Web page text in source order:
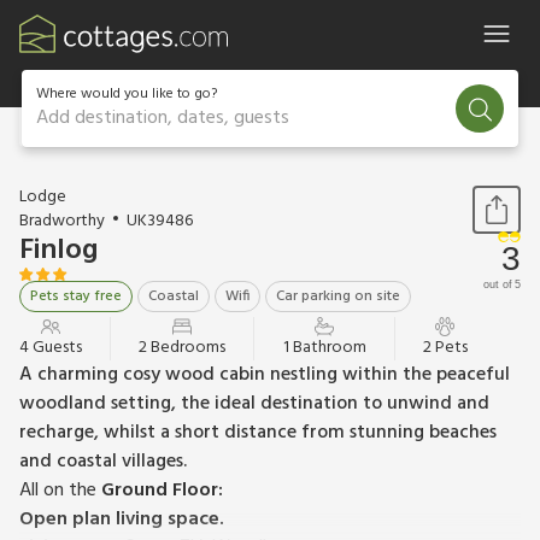
Where would you like to go?
Add destination, dates, guests
1 / 14
Lodge
Bradworthy
UK39486
Finlog
Pets stay free Coastal Wifi Car parking on site
3
out of 5
4 Guests 2 Bedrooms 1 Bathroom 2 Pets
A charming cosy wood cabin nestling within the peaceful
woodland setting, the ideal destination to unwind and
recharge, whilst a short distance from stunning beaches
and coastal villages.
All on the Ground Floor:
Open plan living space.